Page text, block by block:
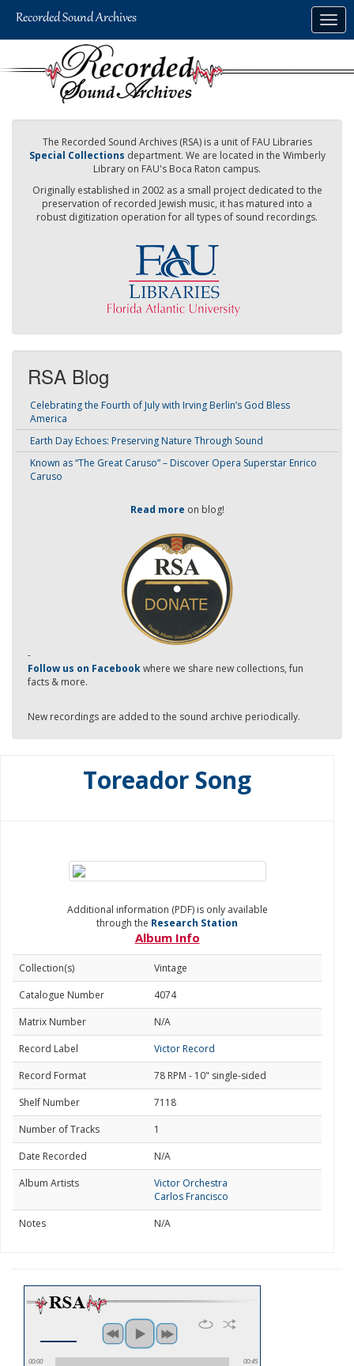
The Recorded Sound Archives (RSA) is a unit of FAU Libraries
Special Collections department. We are located in the Wimberly
Library on FAU's Boca Raton campus.
Originally established in 2002 as a small project dedicated to the
preservation of recorded Jewish music, it has matured into a
robust digitization operation for all types of sound recordings.
RSA Blog
Celebrating the Fourth of July with Irving Berlin’s God Bless
America
Earth Day Echoes: Preserving Nature Through Sound
Known as “The Great Caruso” – Discover Opera Superstar Enrico
Caruso
Read more on blog!
-
Follow us on Facebookwhere we share new collections, fun
facts & more.
New recordings are added to the sound archive periodically.
Toreador Song
Additional information (PDF) is only available
through the Research Station
Album Info
Collection(s)
Vintage
Catalogue Number
4074
Matrix Number
N/A
Record Label
Victor Record
Record Format
78 RPM - 10" single-sided
Shelf Number
7118
Number of Tracks
1
Date Recorded
N/A
Album Artists
Victor Orchestra
Carlos Francisco
Notes
N/A
00:00 00:45